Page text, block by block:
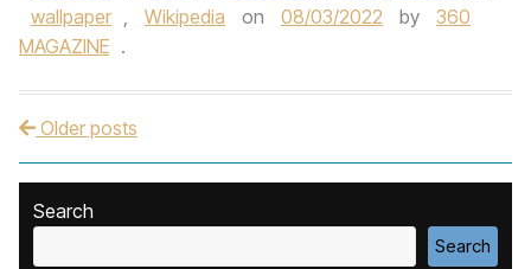
wallpaper , Wikipedia on 08/03/2022 by
360
MAGAZINE .
Post navigation
Older posts
Search
Search